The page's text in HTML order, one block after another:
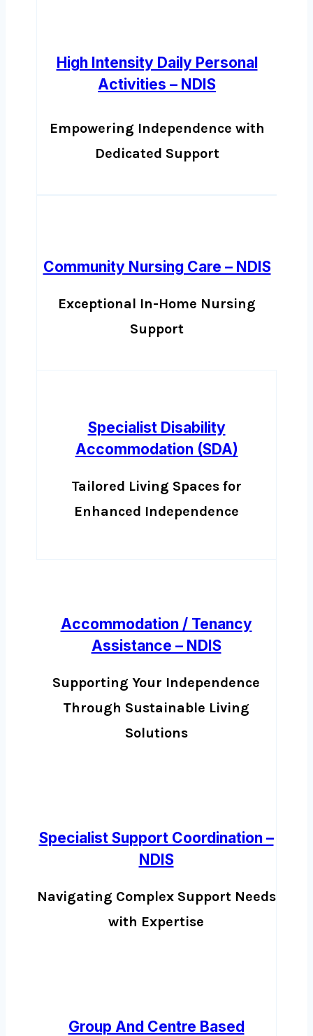
High Intensity Daily Personal
Activities – NDIS
Empowering Independence with
Dedicated Support
Community Nursing Care – NDIS
Exceptional In-Home Nursing
Support
Specialist Disability
Accommodation (SDA)
Tailored Living Spaces for
Enhanced Independence
Accommodation / Tenancy
Assistance – NDIS
Supporting Your Independence
Through Sustainable Living
Solutions
Specialist Support Coordination –
NDIS
Navigating Complex Support Needs
with Expertise
Group And Centre Based